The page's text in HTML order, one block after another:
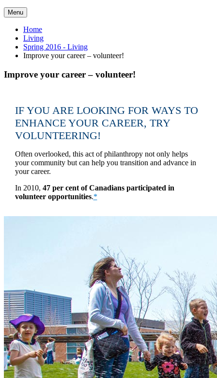
Menu
Home
Living
Spring 2016 - Living
Improve your career – volunteer!
Improve your career – volunteer!
IF YOU ARE LOOKING FOR WAYS TO
ENHANCE YOUR CAREER, TRY
VOLUNTEERING!
Often overlooked, this act of philanthropy not only helps
your community but can help you transition and advance in
your career.
In 2010, 47 per cent of Canadians participated in
volunteer opportunities.*